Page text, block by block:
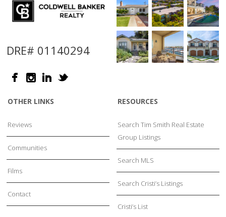
DRE# 01140294
OTHER LINKS
Reviews
Communities
Films
Contact
RESOURCES
Search Tim Smith Real Estate
Group Listings
Search MLS
Search Cristi’s Listings
Cristi’s List